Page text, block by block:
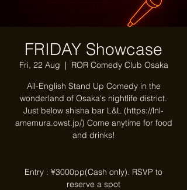
FRIDAY Showcase
Fri, 22 Aug
  |
ROR Comedy Club Osaka
All-English Stand Up Comedy in the
wonderland of Osaka's nightlife district.
Just below shisha bar L&L (https://lnl-
amemura.owst.jp/) Come anytime for food
and drinks!
Entry : ¥3000pp(Cash only). RSVP to
reserve a spot